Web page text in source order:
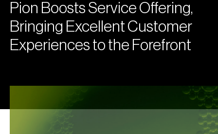
Pion Boosts Service Offering,
Bringing Excellent Customer
Experiences to the Forefront